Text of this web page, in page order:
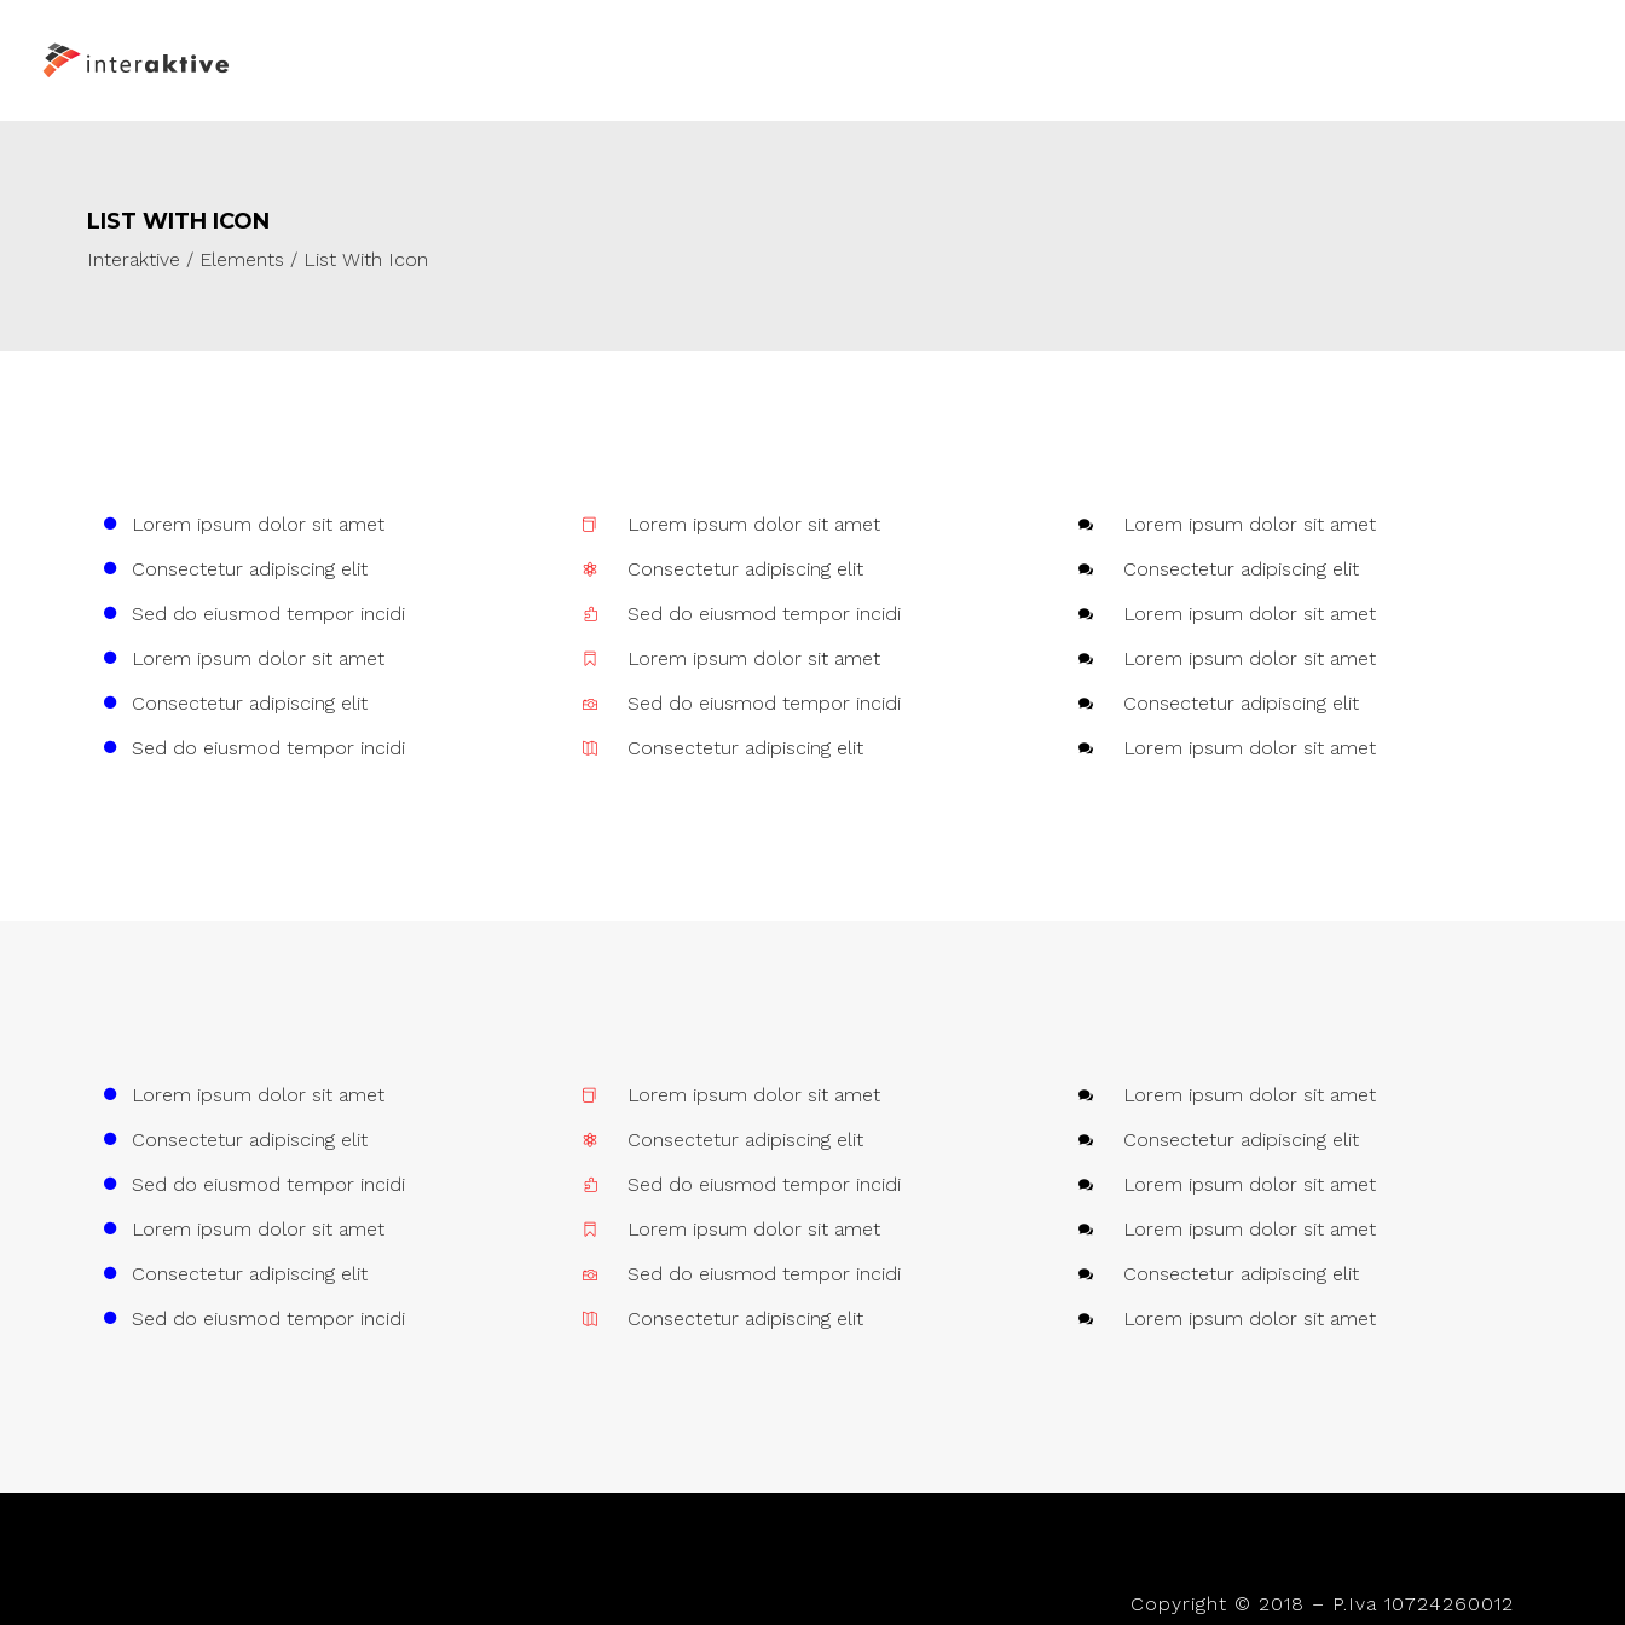
LIST WITH ICON
Interaktive / Elements / List With Icon
Lorem ipsum dolor sit amet
Consectetur adipiscing elit
Sed do eiusmod tempor incidi
Lorem ipsum dolor sit amet
Consectetur adipiscing elit
Sed do eiusmod tempor incidi
Lorem ipsum dolor sit amet
Consectetur adipiscing elit
Sed do eiusmod tempor incidi
Lorem ipsum dolor sit amet
Sed do eiusmod tempor incidi
Consectetur adipiscing elit
Lorem ipsum dolor sit amet
Consectetur adipiscing elit
Lorem ipsum dolor sit amet
Lorem ipsum dolor sit amet
Consectetur adipiscing elit
Lorem ipsum dolor sit amet
Lorem ipsum dolor sit amet
Consectetur adipiscing elit
Sed do eiusmod tempor incidi
Lorem ipsum dolor sit amet
Consectetur adipiscing elit
Sed do eiusmod tempor incidi
Lorem ipsum dolor sit amet
Consectetur adipiscing elit
Sed do eiusmod tempor incidi
Lorem ipsum dolor sit amet
Sed do eiusmod tempor incidi
Consectetur adipiscing elit
Lorem ipsum dolor sit amet
Consectetur adipiscing elit
Lorem ipsum dolor sit amet
Lorem ipsum dolor sit amet
Consectetur adipiscing elit
Lorem ipsum dolor sit amet
Copyright © 2018 – P.Iva 10724260012